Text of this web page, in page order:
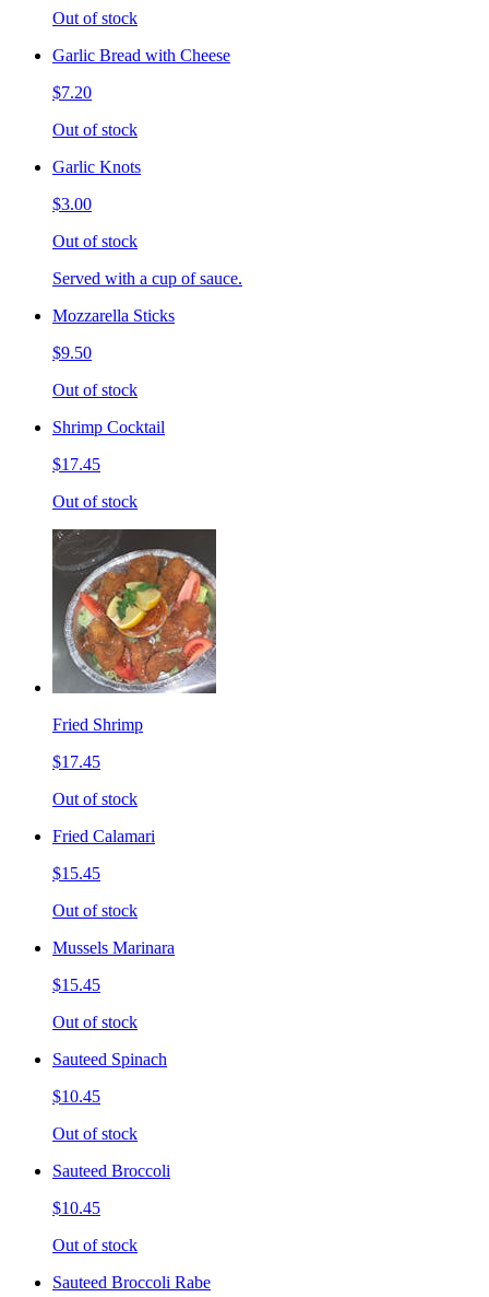
Out of stock
Garlic Bread with Cheese
$7.20
Out of stock
Garlic Knots
$3.00
Out of stock
Served with a cup of sauce.
Mozzarella Sticks
$9.50
Out of stock
Shrimp Cocktail
$17.45
Out of stock
Fried Shrimp
$17.45
Out of stock
Fried Calamari
$15.45
Out of stock
Mussels Marinara
$15.45
Out of stock
Sauteed Spinach
$10.45
Out of stock
Sauteed Broccoli
$10.45
Out of stock
Sauteed Broccoli Rabe